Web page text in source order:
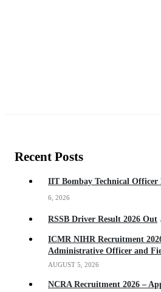
Recent Posts
IIT Bombay Technical Officer
6, 2026
RSSB Driver Result 2026 Out
ICMR NIHR Recruitment
Administrative Officer and
AUGUST 5, 2026
NCRA Recruitment 2026 –